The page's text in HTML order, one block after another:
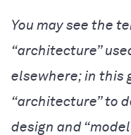
You may see the
“architecture”
elsewhere; in this
“architecture” to
design and